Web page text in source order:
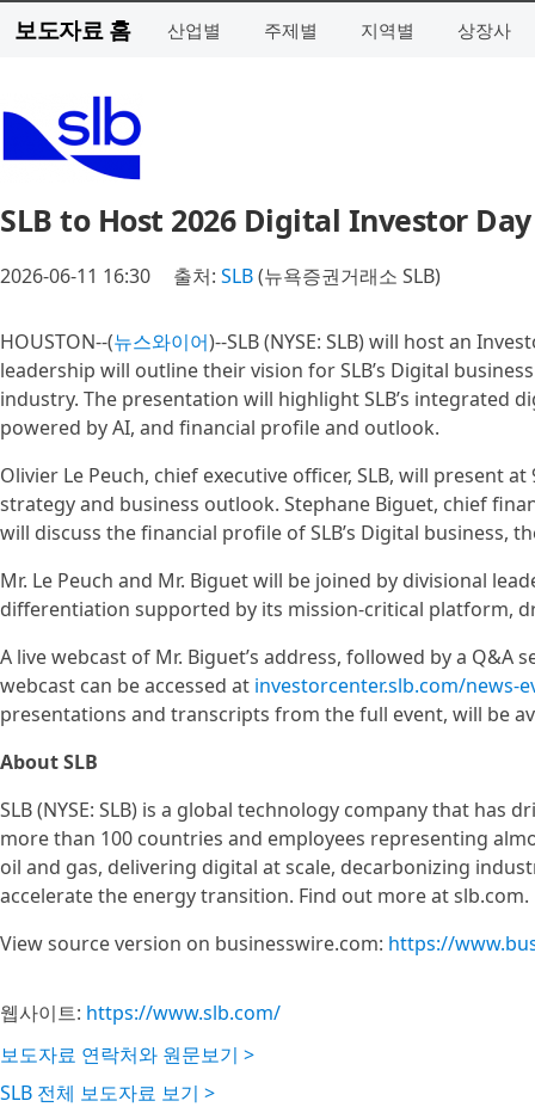
보도자료 홈 산업별 주제별 지역별 상장사
SLB to Host 2026 Digital Investor Day
2026-06-11 16:30 출처: SLB(뉴욕증권거래소 SLB)
HOUSTON--(뉴스와이어)--SLB (NYSE: SLB) will host an
leadership will outline their vision for SLB’s Digital
industry. The presentation will highlight SLB’s
powered by AI, and financial profile and outlook.
Olivier Le Peuch, chief executive officer, SLB, will present at
strategy and business outlook. Stephane Biguet, chief
will discuss the financial profile of SLB’s Digital business,
Mr. Le Peuch and Mr. Biguet will be joined by divisional
differentiation supported by its mission-critical platform,
A live webcast of Mr. Biguet’s address, followed by a Q&A
webcast can be accessed at investorcenter.slb.com/news-
presentations and transcripts from the full event, will be
About SLB
SLB (NYSE: SLB) is a global technology company that
more than 100 countries and employees representing
oil and gas, delivering digital at scale, decarbonizing
accelerate the energy transition. Find out more at slb.com.
View source version on businesswire.com: https://
웹사이트: https://www.slb.com/
보도자료 연락처와 원문보기 >
SLB 전체 보도자료 보기 >